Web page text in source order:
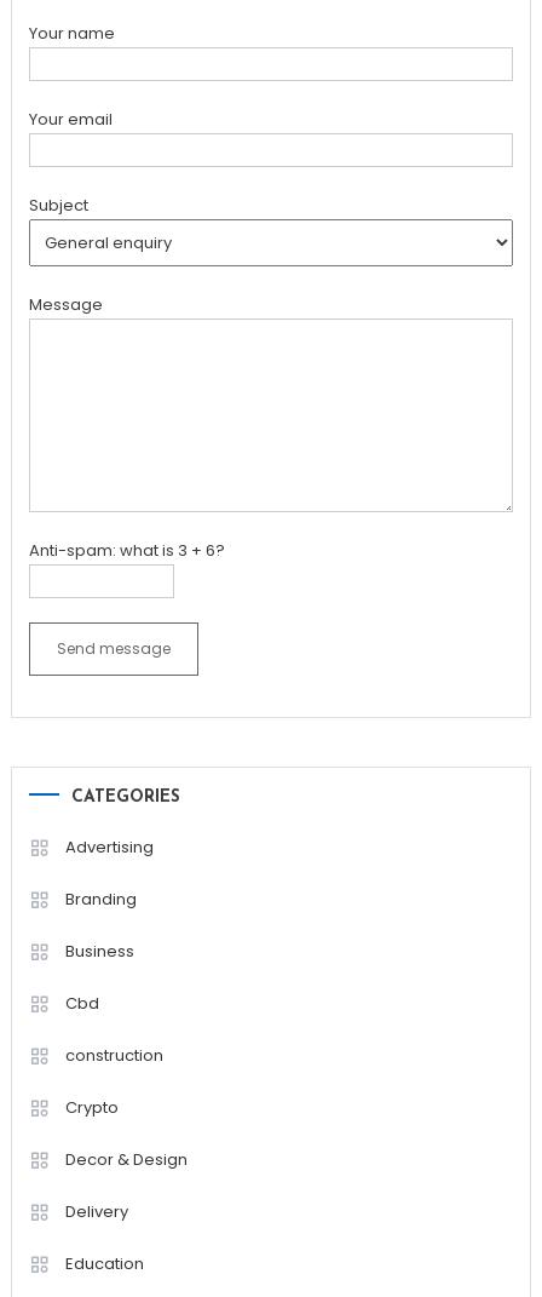
Your name
Your email
Subject
Message
Anti-spam: what is 3 + 6?
Send message
CATEGORIES
Advertising
Branding
Business
Cbd
construction
Crypto
Decor & Design
Delivery
Education